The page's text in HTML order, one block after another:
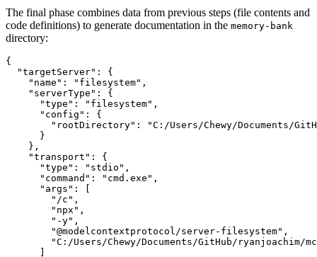
The final phase combines data from previous steps (file contents and
code definitions) to generate documentation in the memory-bank
directory:
{
  "targetServer": {
    "name": "filesystem",
    "serverType": {
      "type": "filesystem",
      "config": {
"rootDirectory": "C:/Users/Chewy/Documents/
      }
    },
    "transport": {
      "type": "stdio",
      "command": "cmd.exe",
      "args": [
        "/c",
        "npx",
        "-y",
        "@modelcontextprotocol/server-filesystem",
"C:/Users/Chewy/Documents/GitHub/ryanjoachim/